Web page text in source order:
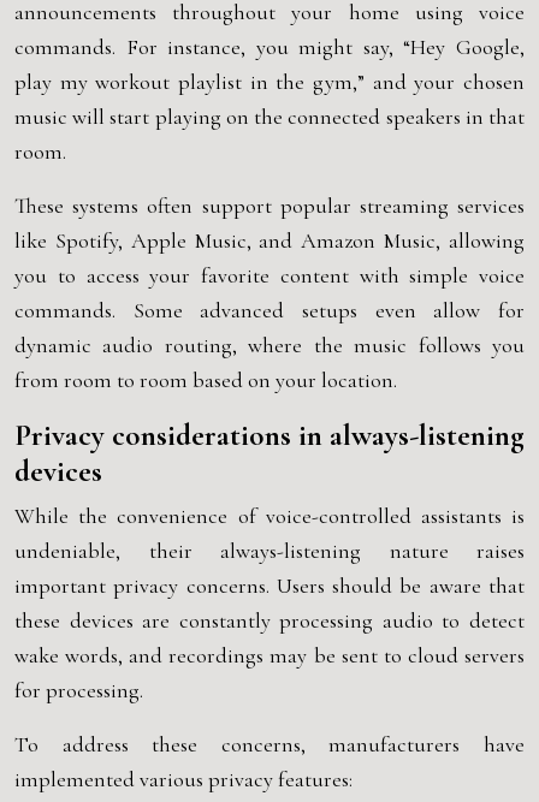
announcements throughout your home using voice
commands. For instance, you might say, “Hey Google,
play my workout playlist in the gym,” and your chosen
music will start playing on the connected speakers in that
room.
These systems often support popular streaming services
like Spotify, Apple Music, and Amazon Music, allowing
you to access your favorite content with simple voice
commands. Some advanced setups even allow for
dynamic audio routing, where the music follows you
from room to room based on your location.
Privacy considerations in always-listening
devices
While the convenience of voice-controlled assistants is
undeniable, their always-listening nature raises
important privacy concerns. Users should be aware that
these devices are constantly processing audio to detect
wake words, and recordings may be sent to cloud servers
for processing.
To address these concerns, manufacturers have
implemented various privacy features: